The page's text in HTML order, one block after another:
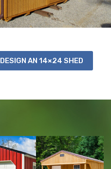
DESIGN AN 14×24 SHED